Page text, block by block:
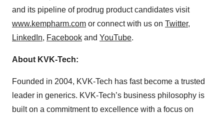
and its pipeline of prodrug product candidates visit
www.kempharm.com or connect with us on Twitter,
LinkedIn, Facebook and YouTube.
About KVK-Tech:
Founded in 2004, KVK-Tech has fast become a trusted
leader in generics. KVK-Tech’s business philosophy is
built on a commitment to excellence with a focus on